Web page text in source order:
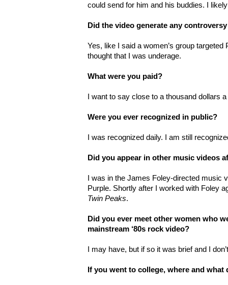
could send for him and his buddies. I
Did the video generate any
Yes, like I said a women’s group
thought that I was underage.
What were you paid?
I want to say close to a thousand dollars
Were you ever recognized in public?
I was recognized daily. I am still
Did you appear in other music videos
I was in the James Foley-directed music
Purple. Shortly after I worked with Foley
Twin Peaks.
Did you ever meet other women who
mainstream ‘80s rock video?
I may have, but if so it was brief and I
If you went to college, where and what